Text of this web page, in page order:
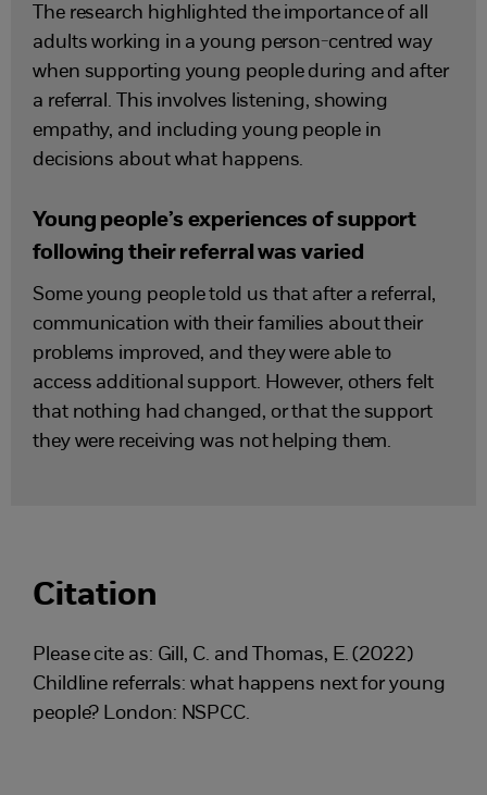
The research highlighted the importance of all
adults working in a young person-centred way
when supporting young people during and after
a referral. This involves listening, showing
empathy, and including young people in
decisions about what happens.
Young people’s experiences of support
following their referral was varied
Some young people told us that after a referral,
communication with their families about their
problems improved, and they were able to
access additional support. However, others felt
that nothing had changed, or that the support
they were receiving was not helping them.
Citation
Please cite as: Gill, C. and Thomas, E. (2022)
Childline referrals: what happens next for young
people? London: NSPCC.